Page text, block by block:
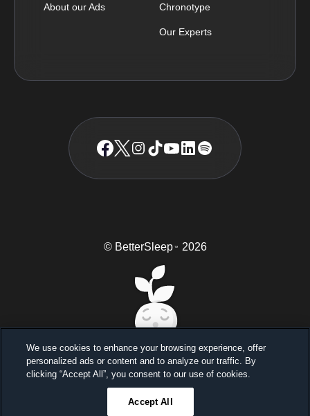
About our Ads Chronotype
Our Experts
© BetterSleep TM 2026
Sleep better, feel better
Unlock a 7-day free trial
Ends in 23 59
We use cookies to enhance your browsing experience, offer
personalized ads or content and to analyze our traffic. By
clicking “Accept All”, you consent to our use of cookies.
Accept All